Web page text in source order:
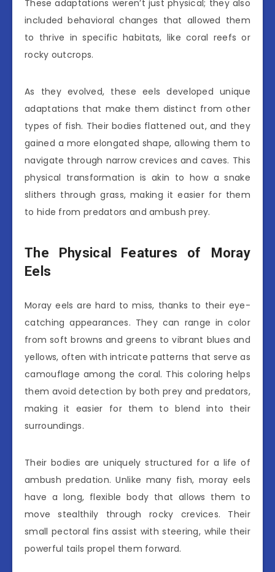
These adaptations weren’t just physical; they also
included behavioral changes that allowed them
to thrive in specific habitats, like coral reefs or
rocky outcrops.
As they evolved, these eels developed unique
adaptations that make them distinct from other
types of fish. Their bodies flattened out, and they
gained a more elongated shape, allowing them to
navigate through narrow crevices and caves. This
physical transformation is akin to how a snake
slithers through grass, making it easier for them
to hide from predators and ambush prey.
The Physical Features of Moray
Eels
Moray eels are hard to miss, thanks to their eye-
catching appearances. They can range in color
from soft browns and greens to vibrant blues and
yellows, often with intricate patterns that serve as
camouflage among the coral. This coloring helps
them avoid detection by both prey and predators,
making it easier for them to blend into their
surroundings.
Their bodies are uniquely structured for a life of
ambush predation. Unlike many fish, moray eels
have a long, flexible body that allows them to
move stealthily through rocky crevices. Their
small pectoral fins assist with steering, while their
powerful tails propel them forward.